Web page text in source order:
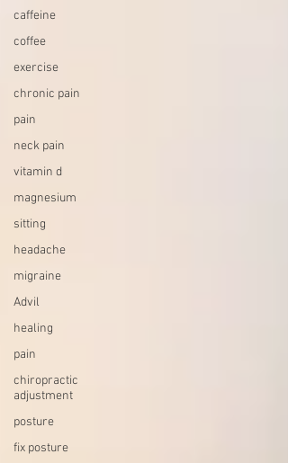
caffeine
coffee
exercise
chronic pain
pain
neck pain
vitamin d
magnesium
sitting
headache
migraine
Advil
healing
pain
chiropractic
adjustment
posture
fix posture